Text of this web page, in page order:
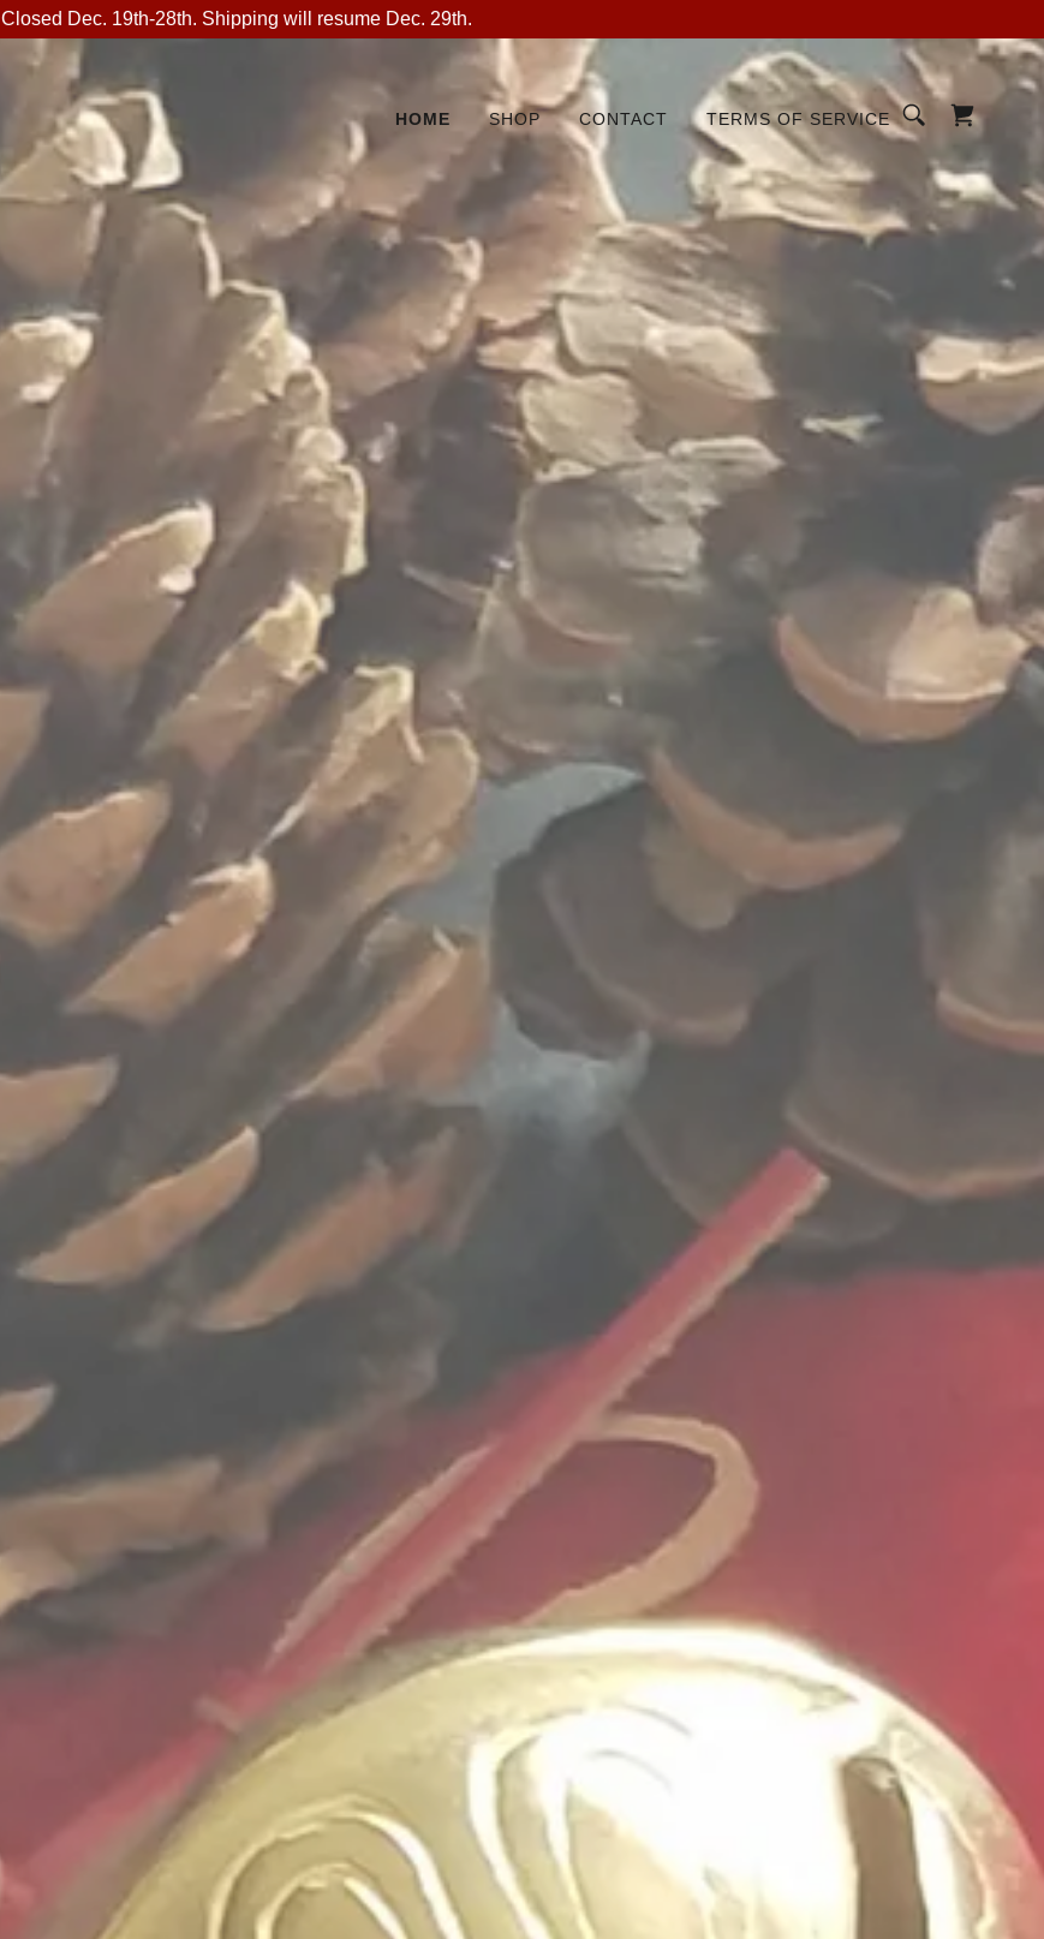
Closed Dec. 19th-28th. Shipping will resume Dec. 29th.
HOME SHOP CONTACT TERMS OF SERVICE